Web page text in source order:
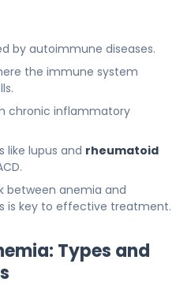
by autoimmune diseases.
the immune system
chronic inflammatory
like lupus and rheumatoid
between anemia and
is key to effective treatment.
Types and